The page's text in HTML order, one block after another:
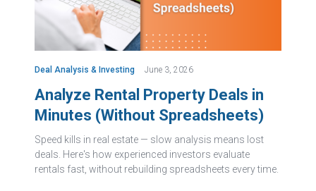
Deal Analysis & Investing June 3, 2026
Analyze Rental Property Deals in
Minutes (Without Spreadsheets)
Speed kills in real estate — slow analysis means lost
deals. Here's how experienced investors evaluate
rentals fast, without rebuilding spreadsheets every time.